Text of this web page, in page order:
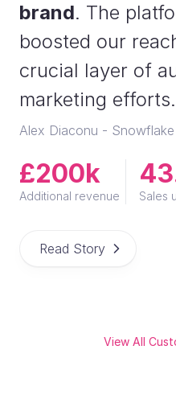
brand. The
boosted our
crucial layer of
marketing
Alex Diaconu -
£200k
Additional revenue Sales
Read Story
View All